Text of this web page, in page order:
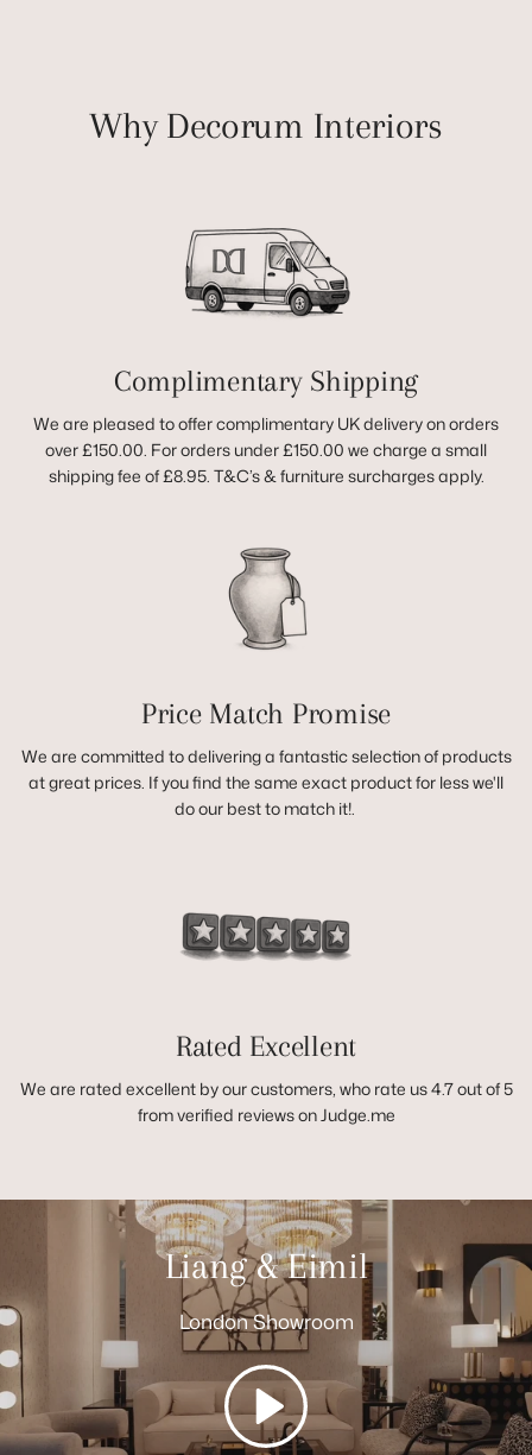
Why Decorum Interiors
Complimentary Shipping
We are pleased to offer complimentary UK delivery on orders
over £150.00. For orders under £150.00 we charge a small
shipping fee of £8.95. T&C’s & furniture surcharges apply.
Price Match Promise
We are committed to delivering a fantastic selection of products
at great prices. If you find the same exact product for less we'll
do our best to match it!.
Rated Excellent
We are rated excellent by our customers, who rate us 4.7 out of 5
from verified reviews on Judge.me
Liang & Eimil
London Showroom
Play